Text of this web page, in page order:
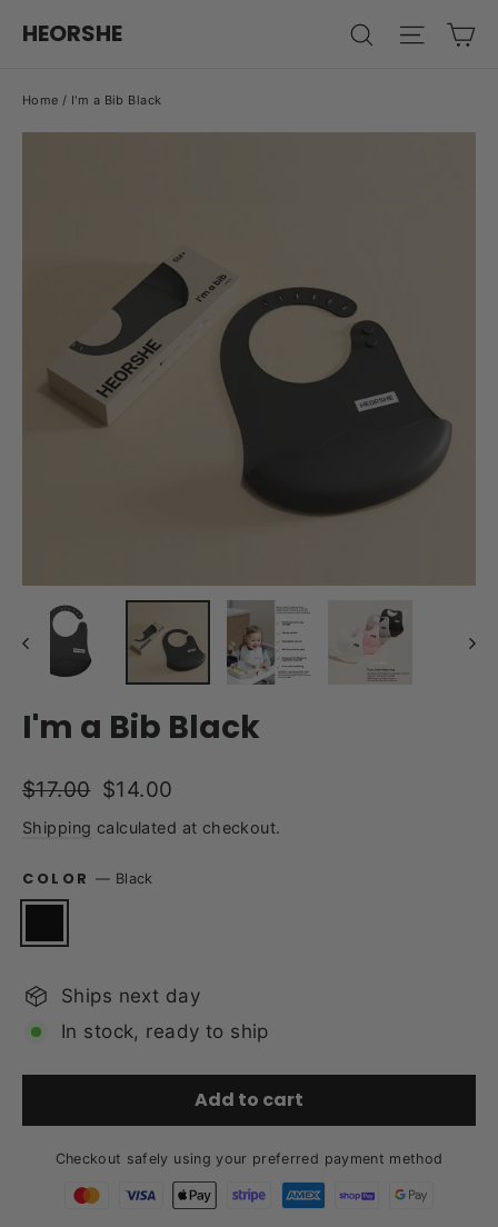
HEORSHE SearchSite
Home / I'm a Bib Black
I'm a Bib Black
Regular
price
$17.00 Sale
price
$14.00
Shipping calculated at checkout.
COLOR— Black
Ships next day
In stock, ready to ship
Add to cart
Checkout safely using your preferred payment method